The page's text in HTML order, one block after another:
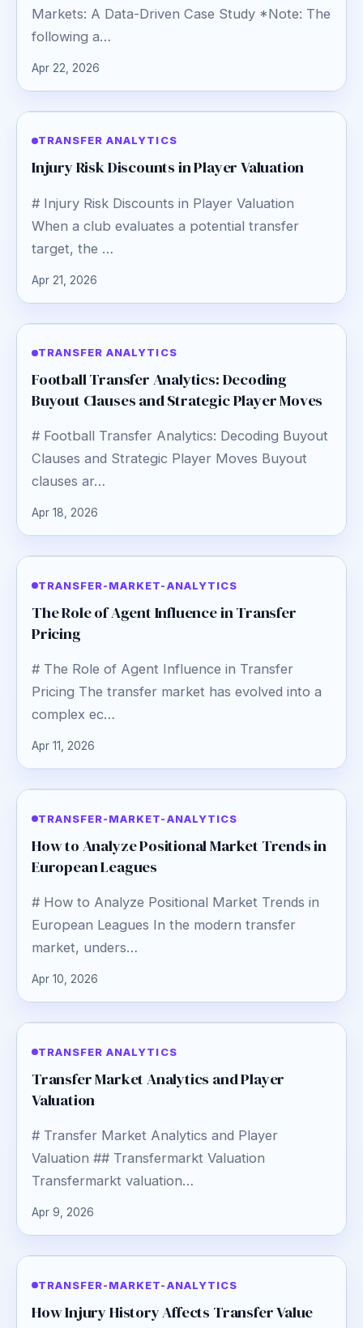
Markets: A Data-Driven Case Study *Note: The
following a…
Apr 22, 2026
TRANSFER ANALYTICS
Injury Risk Discounts in Player Valuation
# Injury Risk Discounts in Player Valuation
When a club evaluates a potential transfer
target, the …
Apr 21, 2026
TRANSFER ANALYTICS
Football Transfer Analytics: Decoding
Buyout Clauses and Strategic Player Moves
# Football Transfer Analytics: Decoding Buyout
Clauses and Strategic Player Moves Buyout
clauses ar…
Apr 18, 2026
TRANSFER-MARKET-ANALYTICS
The Role of Agent Influence in Transfer
Pricing
# The Role of Agent Influence in Transfer
Pricing The transfer market has evolved into a
complex ec…
Apr 11, 2026
TRANSFER-MARKET-ANALYTICS
How to Analyze Positional Market Trends in
European Leagues
# How to Analyze Positional Market Trends in
European Leagues In the modern transfer
market, unders…
Apr 10, 2026
TRANSFER ANALYTICS
Transfer Market Analytics and Player
Valuation
# Transfer Market Analytics and Player
Valuation ## Transfermarkt Valuation
Transfermarkt valuation…
Apr 9, 2026
TRANSFER-MARKET-ANALYTICS
How Injury History Affects Transfer Value